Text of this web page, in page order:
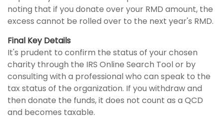
noting that if you donate over your RMD amount, the
excess cannot be rolled over to the next year's RMD.
Final Key Details
It's prudent to confirm the status of your chosen
charity through the IRS Online Search Tool or by
consulting with a professional who can speak to the
tax status of the organization. If you withdraw and
then donate the funds, it does not count as a QCD
and becomes taxable.